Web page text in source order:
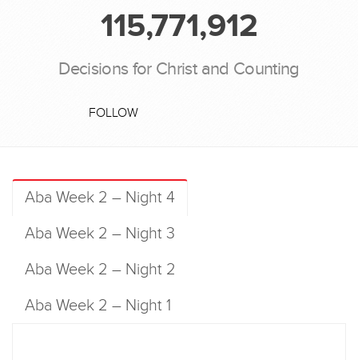
115,771,912
Decisions for Christ and Counting
FOLLOW
Aba Week 2 – Night 4
Aba Week 2 – Night 3
Aba Week 2 – Night 2
Aba Week 2 – Night 1